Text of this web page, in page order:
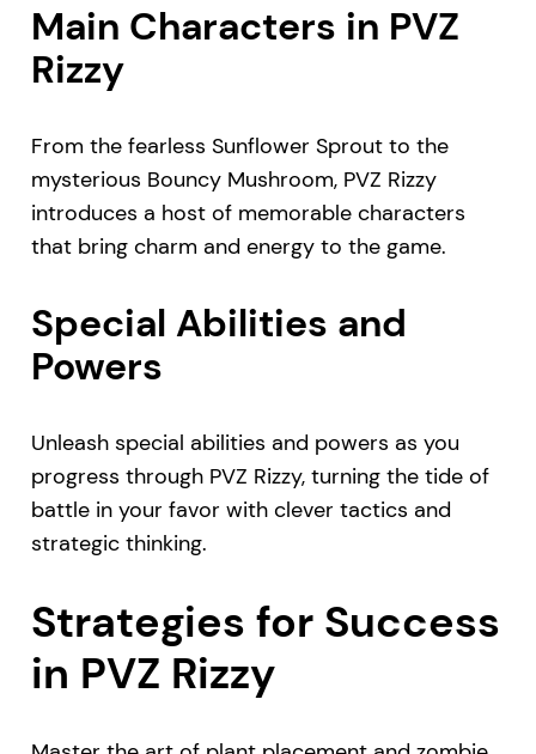
Main Characters in PVZ
Rizzy
From the fearless Sunflower Sprout to the
mysterious Bouncy Mushroom, PVZ Rizzy
introduces a host of memorable characters
that bring charm and energy to the game.
Special Abilities and
Powers
Unleash special abilities and powers as you
progress through PVZ Rizzy, turning the tide of
battle in your favor with clever tactics and
strategic thinking.
Strategies for Success
in PVZ Rizzy